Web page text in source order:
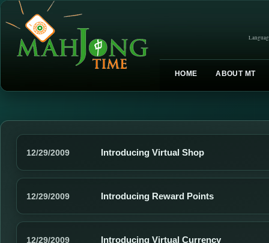
HOME ABOUT MT
12/29/2009 Introducing Virtual Shop
12/29/2009 Introducing Reward Points
12/29/2009 Introducing Virtual Currency